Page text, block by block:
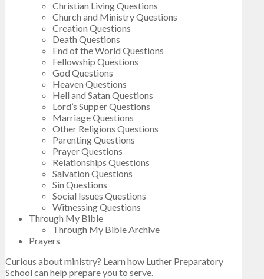
Christian Living Questions
Church and Ministry Questions
Creation Questions
Death Questions
End of the World Questions
Fellowship Questions
God Questions
Heaven Questions
Hell and Satan Questions
Lord’s Supper Questions
Marriage Questions
Other Religions Questions
Parenting Questions
Prayer Questions
Relationships Questions
Salvation Questions
Sin Questions
Social Issues Questions
Witnessing Questions
Through My Bible
Through My Bible Archive
Prayers
Curious about ministry? Learn how Luther Preparatory
School can help prepare you to serve.